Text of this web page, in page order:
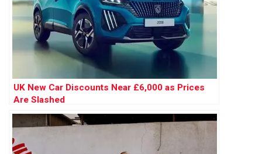
UK New Car Discounts Near £6,000 as Prices
Are Slashed